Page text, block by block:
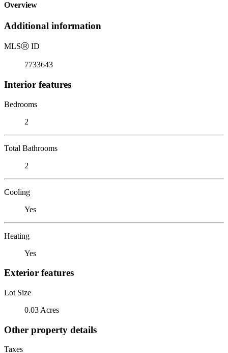
Overview
Additional information
MLSⓇ ID
7733643
Interior features
Bedrooms
2
Total Bathrooms
2
Cooling
Yes
Heating
Yes
Exterior features
Lot Size
0.03 Acres
Other property details
Taxes